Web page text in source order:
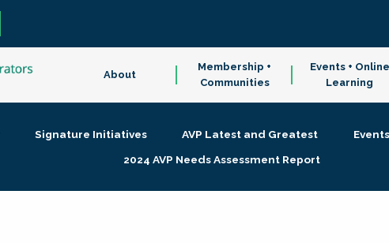
About
Membership +
Communities
Events + Online
Learning
Signature Initiatives AVP Latest and Greatest Events
2024 AVP Needs Assessment Report